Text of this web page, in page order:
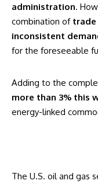
administration.
combination of trade
inconsistent
for the foreseeable
Adding to the
more than 3% this
energy-linked
The U.S. oil and gas